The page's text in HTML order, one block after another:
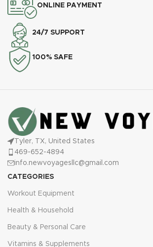
ONLINE PAYMENT
24/7 SUPPORT
100% SAFE
Tyler, TX, United States
469-652-4894
info.newvoyagesllc@gmail.com
CATEGORIES
Workout Equipment
Health & Household
Beauty & Personal Care
Vitamins & Supplements